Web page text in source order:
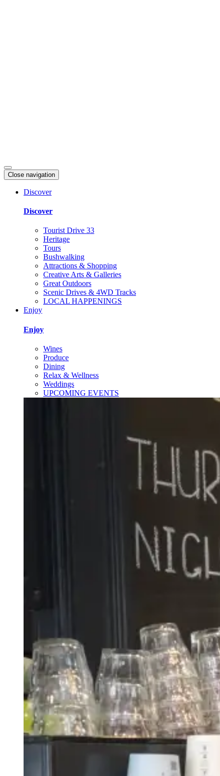
Close navigation
Discover
Discover
Tourist Drive 33
Heritage
Tours
Bushwalking
Attractions & Shopping
Creative Arts & Galleries
Great Outdoors
Scenic Drives & 4WD Tracks
LOCAL HAPPENINGS
Enjoy
Enjoy
Wines
Produce
Dining
Relax & Wellness
Weddings
UPCOMING EVENTS